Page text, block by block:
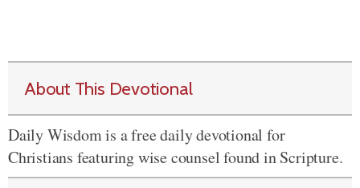
About This Devotional
Daily Wisdom is a free daily devotional for
Christians featuring wise counsel found in Scripture.